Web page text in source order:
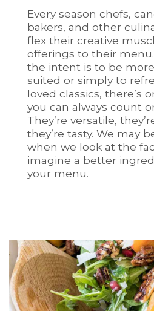
Every season chefs,
bakers, and other
flex their creative
offerings to their
the intent is to be
suited or simply to
loved classics, there’s
you can always count
They’re versatile,
they’re tasty. We may
when we look at the
imagine a better
your menu.